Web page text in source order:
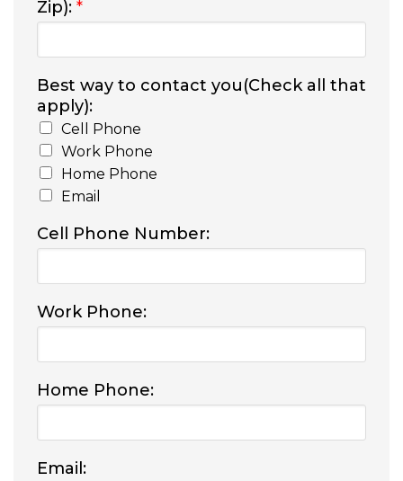
Zip): *
Best way to contact you(Check all that
apply):
Cell Phone
Work Phone
Home Phone
Email
Cell Phone Number:
Work Phone:
Home Phone:
Email: